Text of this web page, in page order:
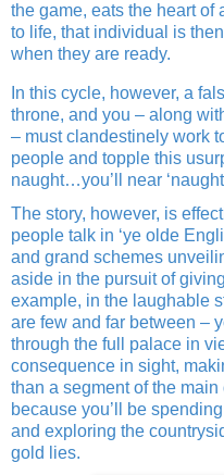
the game, eats the heart of
to life, that individual is
when they are ready.
In this cycle, however, a
throne, and you – along
– must clandestinely work
people and topple this
naught…you’ll near
The story, however, is
people talk in ‘ye olde
and grand schemes
aside in the pursuit of
example, in the laughable
are few and far between –
through the full palace in
consequence in sight,
than a segment of the main
because you’ll be
and exploring the
gold lies.